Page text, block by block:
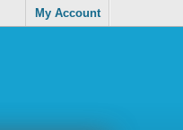
My Account